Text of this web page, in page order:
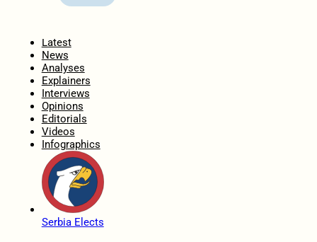
Latest
News
Analyses
Explainers
Interviews
Opinions
Editorials
Videos
Infographics
Serbia Elects